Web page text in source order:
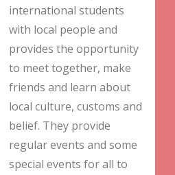
international students
with local people and
provides the opportunity
to meet together, make
friends and learn about
local culture, customs and
belief. They provide
regular events and some
special events for all to